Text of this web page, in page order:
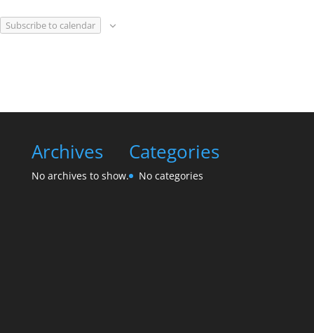
Subscribe to calendar
Archives
No archives to show.
Categories
No categories